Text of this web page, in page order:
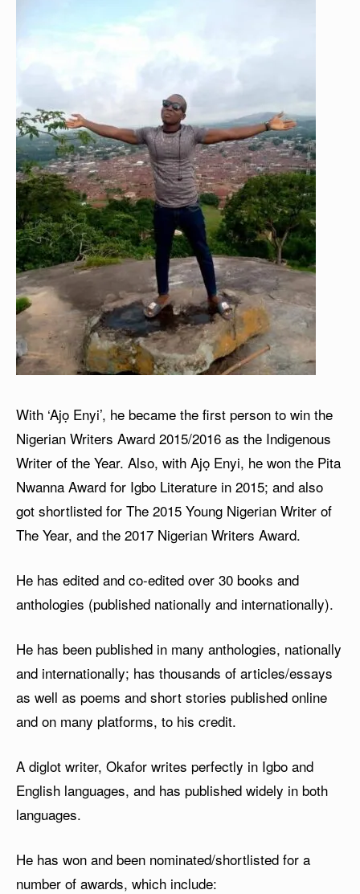
With ‘Ajọ Enyi’, he became the first person to win the
Nigerian Writers Award 2015/2016 as the Indigenous
Writer of the Year. Also, with Ajọ Enyi, he won the Pita
Nwanna Award for Igbo Literature in 2015; and also
got shortlisted for The 2015 Young Nigerian Writer of
The Year, and the 2017 Nigerian Writers Award.
He has edited and co-edited over 30 books and
anthologies (published nationally and internationally).
He has been published in many anthologies, nationally
and internationally; has thousands of articles/essays
as well as poems and short stories published online
and on many platforms, to his credit.
A diglot writer, Okafor writes perfectly in Igbo and
English languages, and has published widely in both
languages.
He has won and been nominated/shortlisted for a
number of awards, which include: